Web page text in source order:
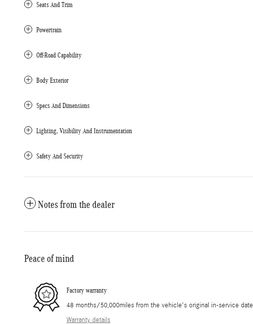
Seats And Trim
Powertrain
Off-Road Capability
Body Exterior
Specs And Dimensions
Lighting, Visibility And Instrumentation
Safety And Security
Notes from the dealer
Peace of mind
Factory warranty
48 months/50,000miles from the vehicle's original in-service date
Warranty details